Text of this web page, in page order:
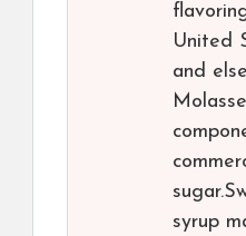
United
and
syrup